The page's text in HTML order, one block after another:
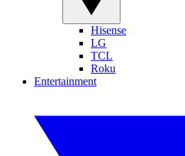
Hisense
LG
TCL
Roku
Entertainment